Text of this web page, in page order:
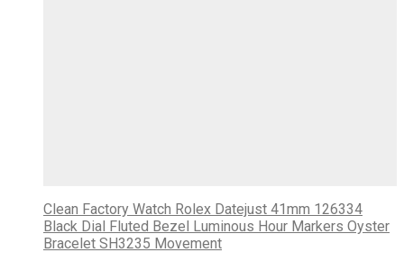
Clean Factory Watch Rolex Datejust 41mm 126334
Black Dial Fluted Bezel Luminous Hour Markers Oyster
Bracelet SH3235 Movement